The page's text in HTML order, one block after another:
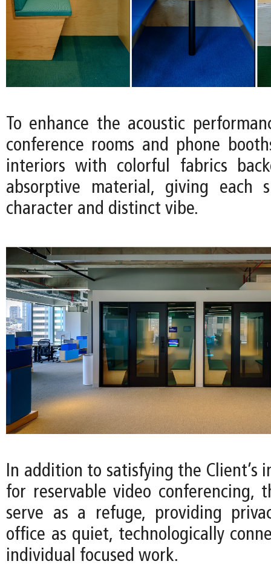
To enhance the acoustic
conference rooms and phone
interiors with colorful fabrics
absorptive material, giving each
character and distinct vibe.
In addition to satisfying the Client’s
for reservable video conferencing,
serve as a refuge, providing
office as quiet, technologically
individual focused work.